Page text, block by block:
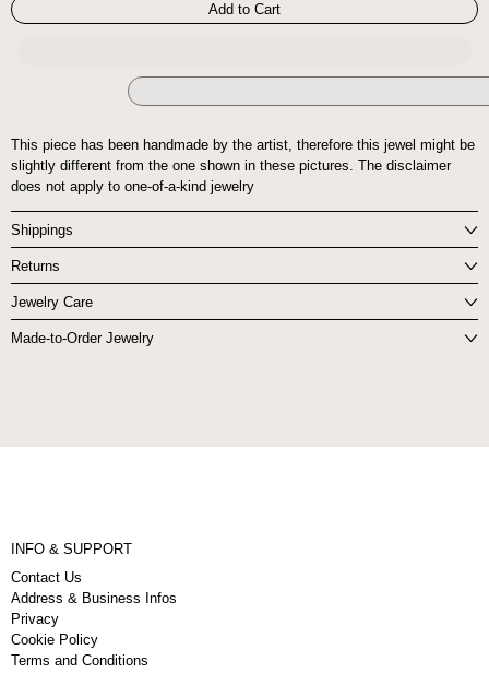
Add to Cart
This piece has been handmade by the artist, therefore this jewel might be
slightly different from the one shown in these pictures. The disclaimer
does not apply to one-of-a-kind jewelry
Shippings
Returns
Jewelry Care
Made-to-Order Jewelry
INFO & SUPPORT
Contact Us
Address & Business Infos
Privacy
Cookie Policy
Terms and Conditions